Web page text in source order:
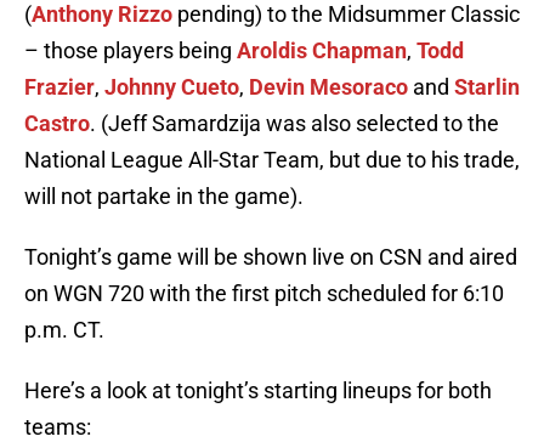
(Anthony Rizzo pending) to the Midsummer Classic
– those players being Aroldis Chapman, Todd
Frazier, Johnny Cueto, Devin Mesoraco and Starlin
Castro. (Jeff Samardzija was also selected to the
National League All-Star Team, but due to his trade,
will not partake in the game).
Tonight’s game will be shown live on CSN and aired
on WGN 720 with the first pitch scheduled for 6:10
p.m. CT.
Here’s a look at tonight’s starting lineups for both
teams: